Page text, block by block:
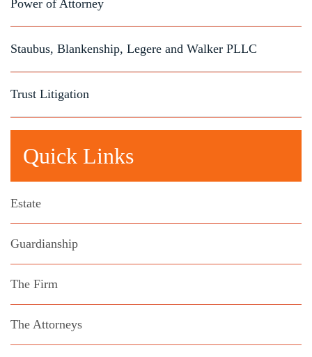
Power of Attorney
Staubus, Blankenship, Legere and Walker PLLC
Trust Litigation
Quick Links
Estate
Guardianship
The Firm
The Attorneys